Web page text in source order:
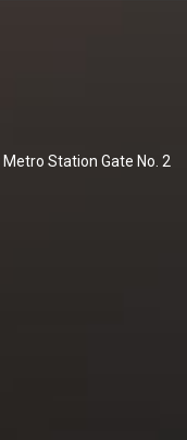
Station Gate No. 2